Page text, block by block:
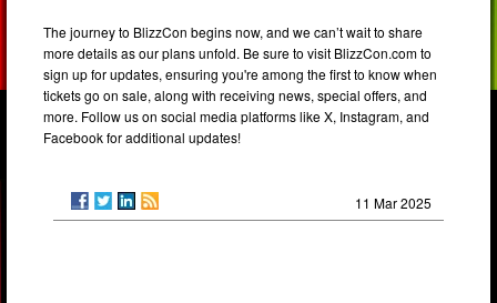
The journey to BlizzCon begins now, and we can’t wait to share
more details as our plans unfold. Be sure to visit BlizzCon.com to
sign up for updates, ensuring you're among the first to know when
tickets go on sale, along with receiving news, special offers, and
more. Follow us on social media platforms like X, Instagram, and
Facebook for additional updates!
11 Mar 2025